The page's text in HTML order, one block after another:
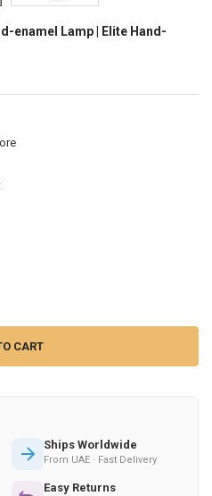
enamel Lamp | Elite Hand-
"VINTAGE GLOW" HAND-
OF HANDCRAFTED "VINTAGE
Ships Worldwide
From UAE · Fast Delivery
Easy Returns